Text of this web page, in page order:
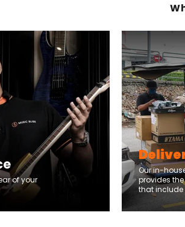
of your
Our in-
provides
that